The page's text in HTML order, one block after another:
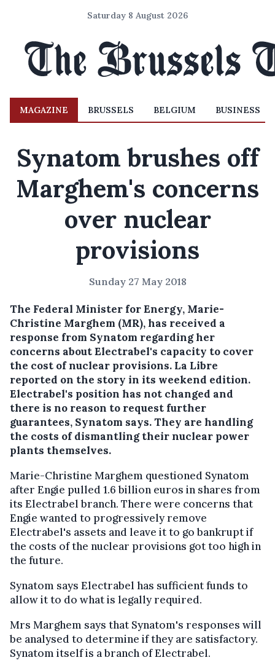
Saturday 8 August 2026
MAGAZINE BRUSSELS BELGIUM BUSINESS
Synatom brushes off
Marghem's concerns
over nuclear
provisions
Sunday 27 May 2018
The Federal Minister for Energy, Marie-
Christine Marghem (MR), has received a
response from Synatom regarding her
concerns about Electrabel's capacity to cover
the cost of nuclear provisions. La Libre
reported on the story in its weekend edition.
Electrabel's position has not changed and
there is no reason to request further
guarantees, Synatom says. They are handling
the costs of dismantling their nuclear power
plants themselves.
Marie-Christine Marghem questioned Synatom
after Engie pulled 1.6 billion euros in shares from
its Electrabel branch. There were concerns that
Engie wanted to progressively remove
Electrabel's assets and leave it to go bankrupt if
the costs of the nuclear provisions got too high in
the future.
Synatom says Electrabel has sufficient funds to
allow it to do what is legally required.
Mrs Marghem says that Synatom's responses will
be analysed to determine if they are satisfactory.
Synatom itself is a branch of Electrabel.